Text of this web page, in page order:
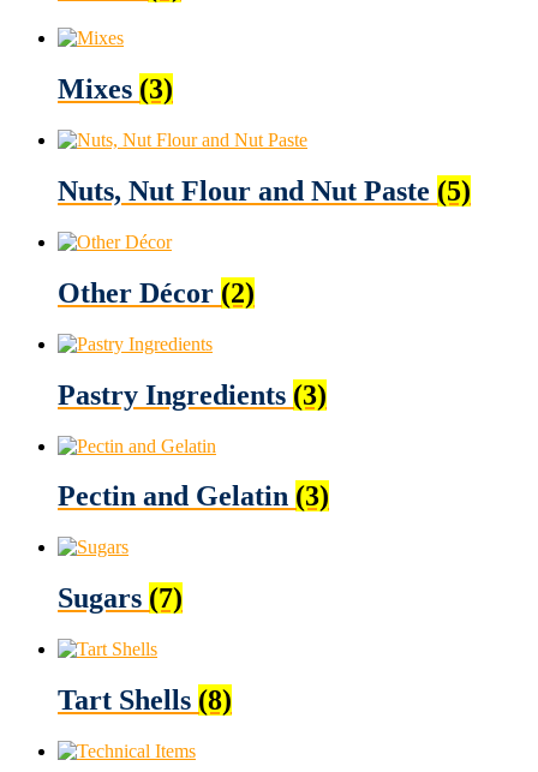
Mixes (3)
Nuts, Nut Flour and Nut Paste (5)
Other Décor (2)
Pastry Ingredients (3)
Pectin and Gelatin (3)
Sugars (7)
Tart Shells (8)